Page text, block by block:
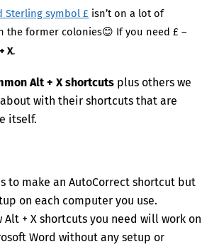
Sterling symbol £ isn’t on a lot of
the former colonies😊 If you need £ –
X.
Alt + X shortcuts plus others we
with their shortcuts that are
itself.
to make an AutoCorrect shortcut but
on each computer you use.
Alt + X shortcuts you need will work on
Word without any setup or